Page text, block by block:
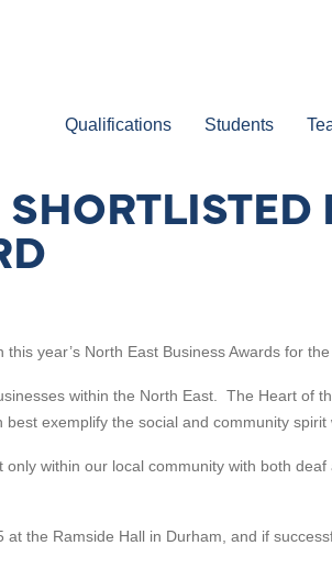
Qualifications Students
year’s North East Business Awards for the
within the North East. The Heart of
exemplify the social and community
within our local community with both
the Ramside Hall in Durham, and if